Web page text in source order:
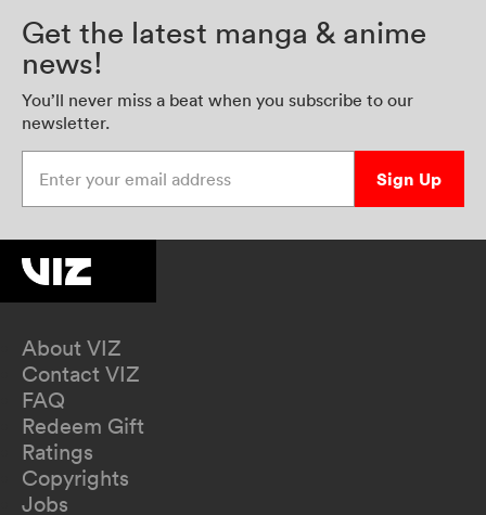
Get the latest manga & anime
news!
You’ll never miss a beat when you subscribe to our
newsletter.
Sign Up
About VIZ
Contact VIZ
FAQ
Redeem Gift
Ratings
Copyrights
Jobs